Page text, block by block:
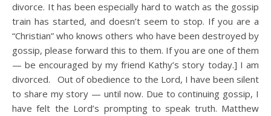
divorce. It has been especially hard to watch as the gossip
train has started, and doesn’t seem to stop. If you are a
“Christian” who knows others who have been destroyed by
gossip, please forward this to them. If you are one of them
— be encouraged by my friend Kathy’s story today.] I am
divorced. Out of obedience to the Lord, I have been silent
to share my story — until now. Due to continuing gossip, I
have felt the Lord’s prompting to speak truth. Matthew